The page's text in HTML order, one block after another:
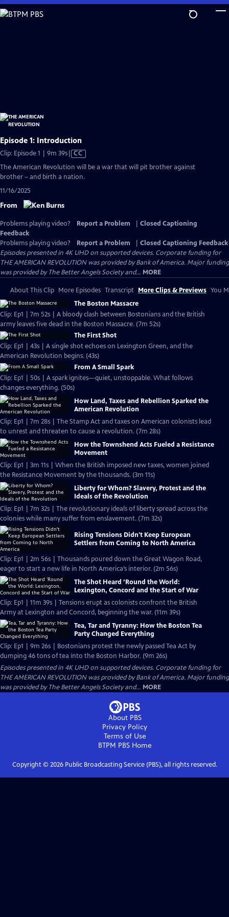
Skip
to
Episode 1: Introduction
Clip: Episode 1 | 9m 39sVideo
Closed
CC
The American Revolution will be a war that will pit brother against
brother – and birth a nation.
11/16/2025
From
Problems playing video? Report a Problem
Closed Captioning
Feedback
Problems playing video?
Report a Problem
Closed Captioning Feedback
Episodes presented in 4K UHD on supported devices. Corporate funding for
THE AMERICAN REVOLUTION was provided by Bank of America. Major funding
was provided by The Better Angels Society and... MORE
About This Clip More Episodes Transcript More Clips & Previews You
The Boston Massacre
Clip: Ep1 | 7m 52s | A bloody clash between Bostonians and the British
army leaves five dead in the Boston Massacre. (7m 52s)
The First Shot
Clip: Ep1 | 43s | A single shot echoes on Lexington Green, and the
American Revolution begins. (43s)
From A Small Spark
Clip: Ep1 | 50s | A spark ignites—quiet, unstoppable. What follows
changes everything. (50s)
How Land, Taxes and Rebellion Sparked the
American Revolution
Clip: Ep1 | 7m 28s | The Stamp Act and taxes on American colonists lead
to unrest and threaten to cause a revolution. (7m 28s)
How the Townshend Acts Fueled a Resistance
Movement
Clip: Ep1 | 3m 11s | When the British imposed new taxes, women joined
the Resistance Movement by the thousands. (3m 11s)
Liberty for Whom? Slavery, Protest and the
Ideals of the Revolution
Clip: Ep1 | 7m 32s | The revolutionary ideals of liberty spread across the
colonies while many suffer from enslavement. (7m 32s)
Rising Tensions Didn't Keep European
Settlers from Coming to North America
Clip: Ep1 | 2m 56s | Thousands poured down the Great Wagon Road,
eager to start a new life in North America’s interior. (2m 56s)
The Shot Heard ’Round the World:
Lexington, Concord and the Start of War
Clip: Ep1 | 11m 39s | Tensions erupt as colonists confront the British
Army at Lexington and Concord, beginning the war. (11m 39s)
Tea, Tar and Tyranny: How the Boston Tea
Party Changed Everything
Clip: Ep1 | 9m 26s | Bostonians protest the newly passed Tea Act by
dumping 46 tons of tea into the Boston Harbor. (9m 26s)
Episodes presented in 4K UHD on supported devices. Corporate funding for
THE AMERICAN REVOLUTION was provided by Bank of America. Major funding
was provided by The Better Angels Society and... MORE
About PBS
Privacy Policy
Terms of Use
BTPM PBSHome
Copyright © 2026Public Broadcasting Service (PBS), all rights reserved.